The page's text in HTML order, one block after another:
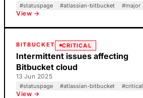
#statuspage #atlassian-bitbucket #major
View →
BITBUCKET CRITICAL
Intermittent issues affecting
Bitbucket cloud
13 Jun 2025
#statuspage #atlassian-bitbucket #critical
View →